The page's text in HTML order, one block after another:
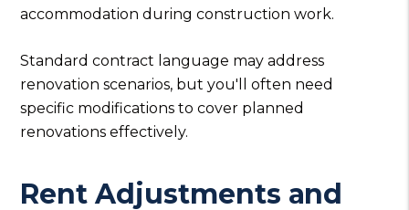
accommodation during construction work.
Standard contract language may address
renovation scenarios, but you'll often need
specific modifications to cover planned
renovations effectively.
Rent Adjustments and